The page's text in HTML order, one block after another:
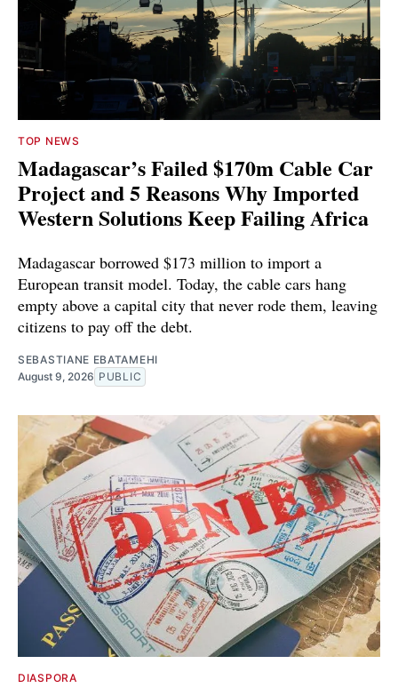
TOP NEWS
Madagascar’s Failed $170m Cable Car
Project and 5 Reasons Why Imported
Western Solutions Keep Failing Africa
Madagascar borrowed $173 million to import a
European transit model. Today, the cable cars hang
empty above a capital city that never rode them, leaving
citizens to pay off the debt.
SEBASTIANE EBATAMEHI
August 9, 2026 PUBLIC
DIASPORA